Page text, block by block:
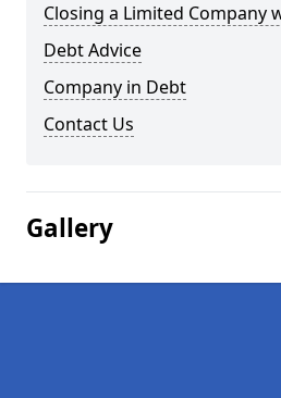
Closing a Limited Company
Debt Advice
Company in Debt
Contact Us
Gallery